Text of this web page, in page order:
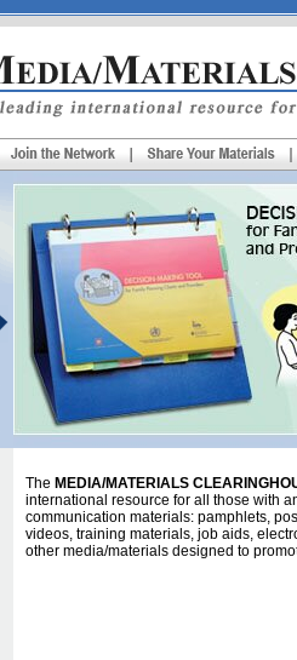
The MEDIA/MATERIALS
international resource for all those with
communication materials: pamphlets,
videos, training materials, job aids,
other media/materials designed to